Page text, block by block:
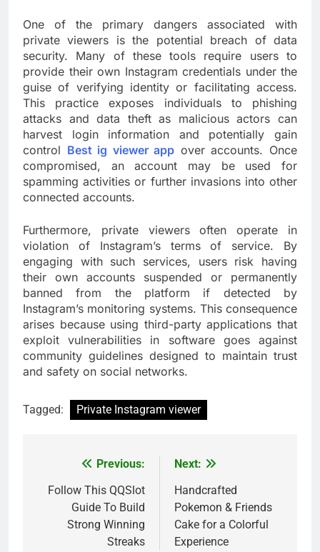
One of the primary dangers associated with
private viewers is the potential breach of data
security. Many of these tools require users to
provide their own Instagram credentials under the
guise of verifying identity or facilitating access.
This practice exposes individuals to phishing
attacks and data theft as malicious actors can
harvest login information and potentially gain
control Best ig viewer app over accounts. Once
compromised, an account may be used for
spamming activities or further invasions into other
connected accounts.
Furthermore, private viewers often operate in
violation of Instagram’s terms of service. By
engaging with such services, users risk having
their own accounts suspended or permanently
banned from the platform if detected by
Instagram’s monitoring systems. This consequence
arises because using third-party applications that
exploit vulnerabilities in software goes against
community guidelines designed to maintain trust
and safety on social networks.
Tagged: Private Instagram viewer
navigation
Previous:
Follow This QQSlot
Guide To Build
Strong Winning
Streaks
Next:
Handcrafted
Pokemon & Friends
Cake for a Colorful
Experience